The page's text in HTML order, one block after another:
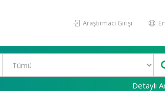
Araştırmacı Girişi
Detaylı